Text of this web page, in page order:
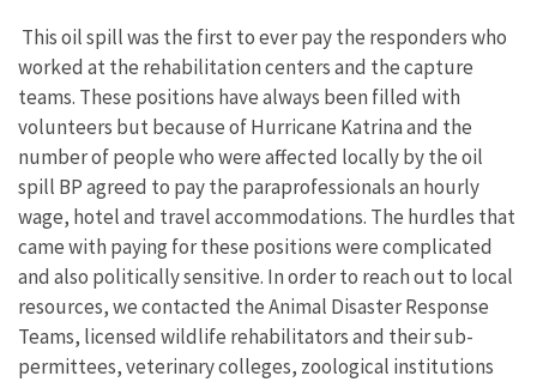
This oil spill was the first to ever pay the responders who
worked at the rehabilitation centers and the capture
teams. These positions have always been filled with
volunteers but because of Hurricane Katrina and the
number of people who were affected locally by the oil
spill BP agreed to pay the paraprofessionals an hourly
wage, hotel and travel accommodations. The hurdles that
came with paying for these positions were complicated
and also politically sensitive. In order to reach out to local
resources, we contacted the Animal Disaster Response
Teams, licensed wildlife rehabilitators and their sub-
permittees, veterinary colleges, zoological institutions